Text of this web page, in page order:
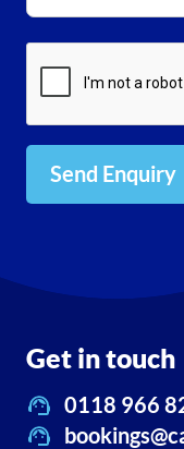
Send Enquiry
Get in touch
0118 966